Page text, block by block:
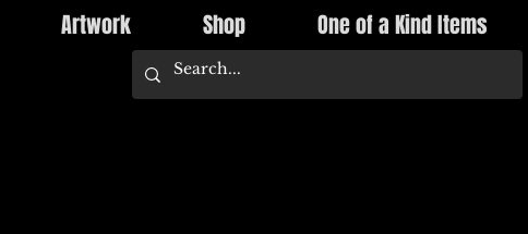
Artwork Shop One of a Kind Items